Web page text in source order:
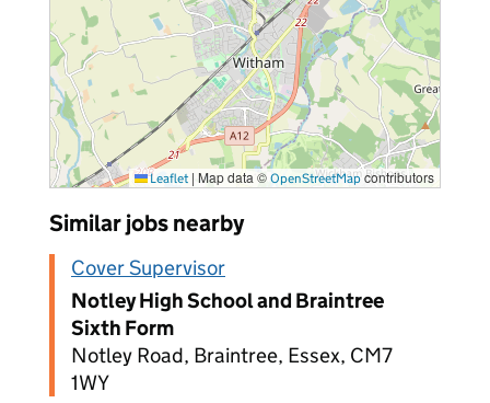
Leaflet | Map data © OpenStreetMapcontributors
Similar jobs nearby
Cover Supervisor
Notley High School and Braintree
Sixth Form
Notley Road, Braintree, Essex, CM7
1WY